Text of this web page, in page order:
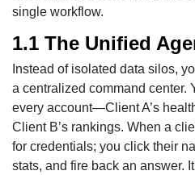
single workflow.
1.1 The Unified
Instead of isolated data silos,
a centralized command center.
every account—Client A’s
Client B’s rankings. When a
for credentials; you click their
stats, and fire back an answer.